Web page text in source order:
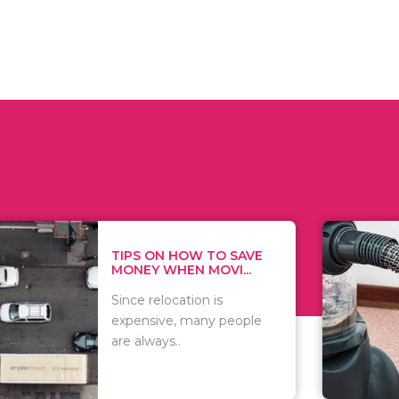
ON HOW TO SAVE
WHEN MOVI...
relocation is
many people
WHAT TO
WHEN
There are
of
including..